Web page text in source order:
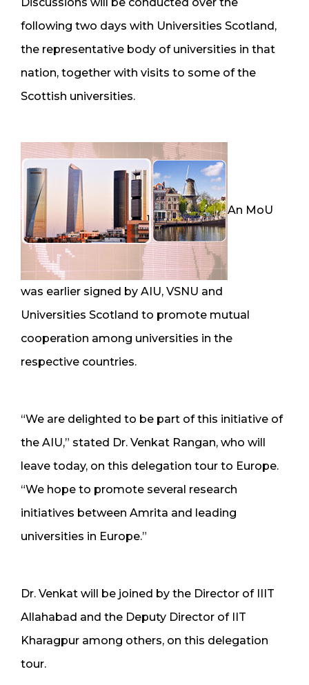
following two days with Universities Scotland,
the representative body of universities in that
nation, together with visits to some of the
Scottish universities.
An MoU
was earlier signed by AIU, VSNU and
Universities Scotland to promote mutual
cooperation among universities in the
respective countries.
“We are delighted to be part of this initiative of
the AIU,” stated Dr. Venkat Rangan, who will
leave today, on this delegation tour to Europe.
“We hope to promote several research
initiatives between Amrita and leading
universities in Europe.”
Dr. Venkat will be joined by the Director of IIIT
Allahabad and the Deputy Director of IIT
Kharagpur among others, on this delegation
tour.